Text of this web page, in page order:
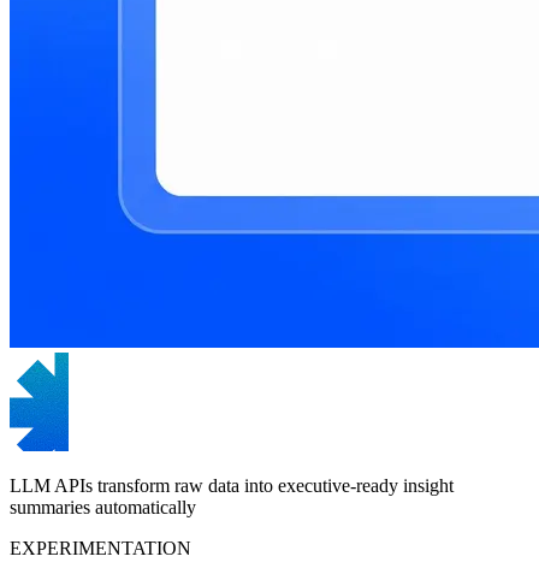
LLM APIs transform raw data into executive-ready insight
summaries automatically
EXPERIMENTATION